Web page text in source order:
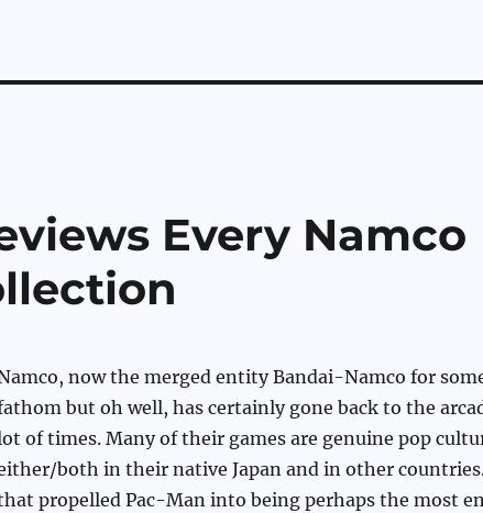
Every Namco
now the merged entity Bandai-Namco for
but oh well, has certainly gone back to the
of times. Many of their games are genuine pop
both in their native Japan and in other countries.
propelled Pac-Man into being perhaps the most